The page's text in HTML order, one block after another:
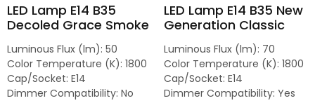
LED Lamp E14 B35
Decoled Grace Smoke
Luminous Flux (lm): 50
Color Temperature (K): 1800
Cap/Socket: E14
Dimmer Compatibility: No
LED Lamp E14 B35 New
Generation Classic
Luminous Flux (lm): 70
Color Temperature (K): 1800
Cap/Socket: E14
Dimmer Compatibility: Yes